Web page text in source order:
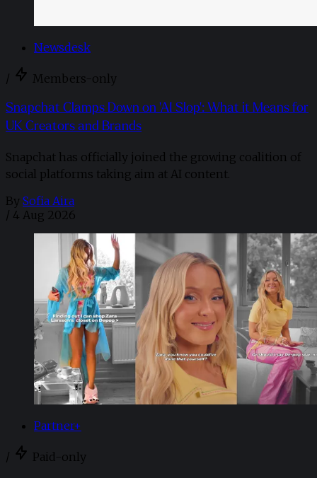
Newsdesk
/ Members-only
Snapchat Clamps Down on 'AI Slop': What it Means for
UK Creators and Brands
Snapchat has officially joined the growing coalition of
social platforms taking aim at AI content.
By Sofia Aira
/ 4 Aug 2026
Partner+
/ Paid-only